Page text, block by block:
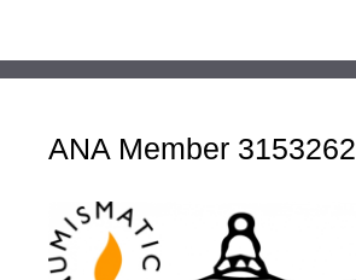
ANA Member 3153262